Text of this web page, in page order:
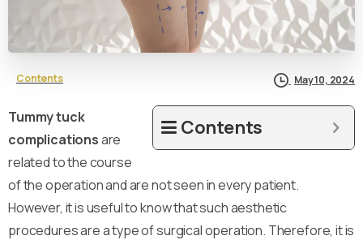
Contents May 10, 2024
Contents
Tummy tuck
complicationsare
related to the course
of the operation and are not seen in every patient.
However, it is useful to know that such aesthetic
procedures are a type of surgical operation. Therefore, it is